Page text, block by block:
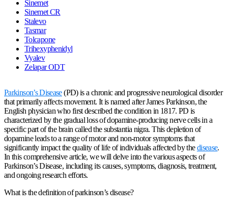
Sinemet
Sinemet CR
Stalevo
Tasmar
Tolcapone
Trihexyphenidyl
Vyalev
Zelapar ODT
Parkinson’s Disease(PD) is a chronic and progressive neurological disorder
that primarily affects movement. It is named after James Parkinson, the
English physician who first described the condition in 1817. PD is
characterized by the gradual loss of dopamine-producing nerve cells in a
specific part of the brain called the substantia nigra. This depletion of
dopamine leads to a range of motor and non-motor symptoms that
significantly impact the quality of life of individuals affected by thedisease.
In this comprehensive article, we will delve into the various aspects of
Parkinson’s Disease, including its causes, symptoms, diagnosis, treatment,
and ongoing research efforts.
What is the definition of parkinson’s disease?